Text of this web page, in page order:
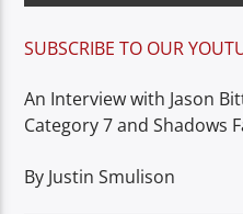
SUBSCRIBE TO OUR
An Interview with Jason
Category 7 and Shadows
By Justin Smulison